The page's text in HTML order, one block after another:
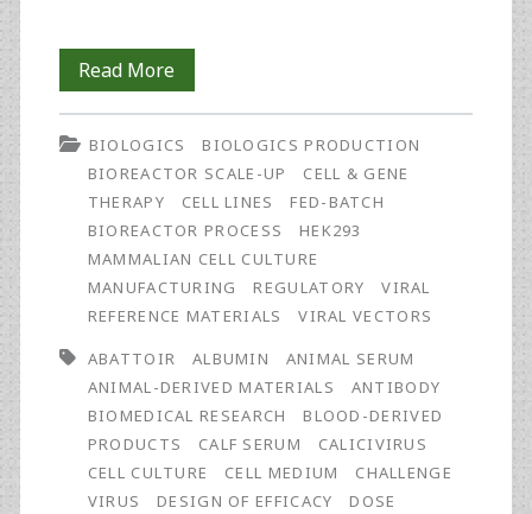
Read MoreGamma
Irradiation
of
Animal
Serum:
Validation
of
Efficacy
for
Pathogen
Reduction
BIOLOGICS
BIOLOGICS PRODUCTION
BIOREACTOR SCALE-UP
CELL & GENE
THERAPY
CELL LINES
FED-BATCH
BIOREACTOR PROCESS
HEK293
MAMMALIAN CELL CULTURE
MANUFACTURING
REGULATORY
VIRAL
REFERENCE MATERIALS
VIRAL VECTORS
ABATTOIR
ALBUMIN
ANIMAL SERUM
ANIMAL-DERIVED MATERIALS
ANTIBODY
BIOMEDICAL RESEARCH
BLOOD-DERIVED
PRODUCTS
CALF SERUM
CALICIVIRUS
CELL CULTURE
CELL MEDIUM
CHALLENGE
VIRUS
DESIGN OF EFFICACY
DOSE